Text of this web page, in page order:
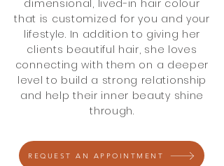
dimensional, lived-in hair colour
that is customized for you and your
lifestyle. In addition to giving her
clients beautiful hair, she loves
connecting with them on a deeper
level to build a strong relationship
and help their inner beauty shine
through.
REQUEST AN APPOINTMENT